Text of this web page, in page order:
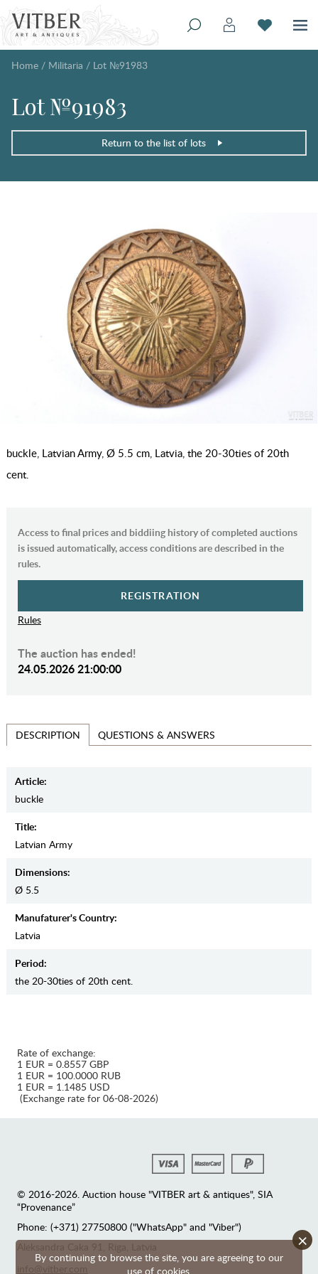
Home / Militaria / Lot №91983
Lot №91983
Return to the list of lots
buckle, Latvian Army, Ø 5.5 cm, Latvia, the 20-30ties of 20th
cent.
Access to final prices and biddiing history of completed auctions
is issued automatically, access conditions are described in the
rules.
REGISTRATION
Rules
The auction has ended!
24.05.2026 21:00:00
DESCRIPTION QUESTIONS & ANSWERS
Article:
buckle
Title:
Latvian Army
Dimensions:
Ø 5.5
Manufaturer's Country:
Latvia
Period:
the 20-30ties of 20th cent.
By continuing to browse the site, you are agreeing to our
use of cookies.
×
Rate of exchange:
1 EUR = 0.8557 GBP
1 EUR = 100.0000 RUB
1 EUR = 1.1485 USD
(Exchange rate for 06-08-2026)
© 2016-2026. Auction house "VITBER art & antiques", SIA
“Provenance”
Phone: (+371) 27750800 ("WhatsApp" and "Viber")